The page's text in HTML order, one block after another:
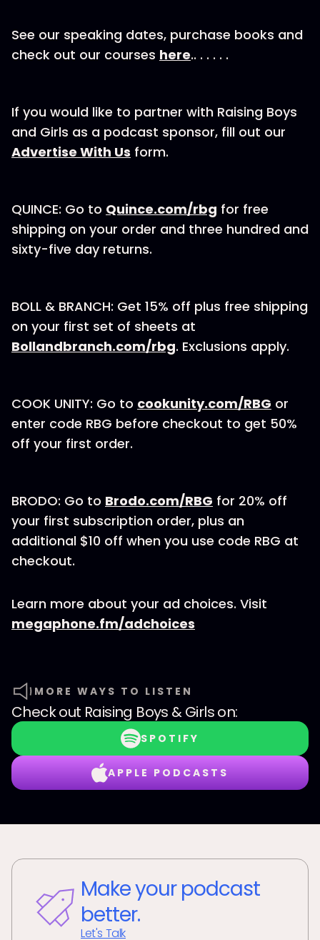
See our speaking dates, purchase books and
check out our courses here.. . . . . .
If you would like to partner with Raising Boys
and Girls as a podcast sponsor, fill out our⁠
Advertise With Us ⁠⁠⁠⁠⁠⁠ form.
QUINCE: Go to ⁠Quince.com/rbg ⁠ for free
shipping on your order and three hundred and
sixty-five day returns.
BOLL & BRANCH: Get 15% off plus free shipping
on your first set of sheets at
Bollandbranch.com/rbg⁠. Exclusions apply.
COOK UNITY: Go to cookunity.com/RBG or
enter code RBG before checkout to get 50%
off your first order.
BRODO: Go to Brodo.com/RBG for 20% off
your first subscription order, plus an
additional $10 off when you use code RBG at
checkout.
Learn more about your ad choices. Visit
megaphone.fm/adchoices
MORE WAYS TO LISTEN
Check out Raising Boys & Girlson:
SPOTIFY
APPLE PODCASTS
Make your podcast
better.
Let's Talk